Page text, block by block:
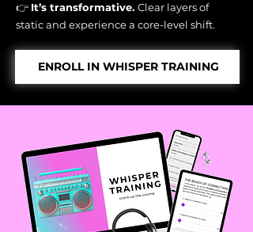
👉 It’s transformative. Clear layers of
static and experience a core-level shift.
ENROLL IN WHISPER TRAINING